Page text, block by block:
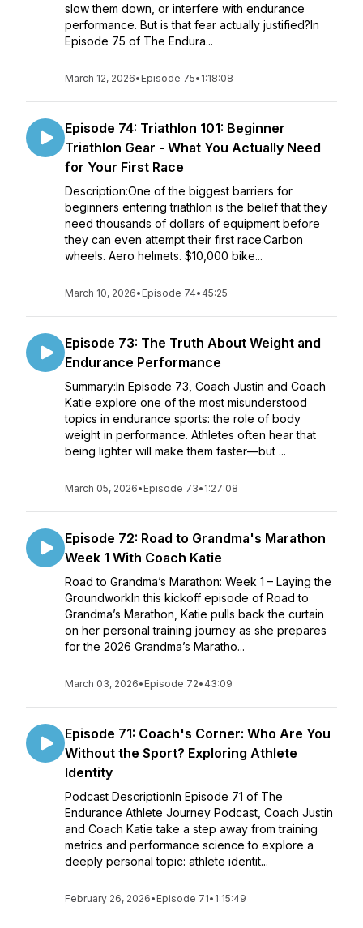
slow them down, or interfere with endurance
performance. But is that fear actually justified?In
Episode 75 of The Endura...
March 12, 2026• Episode 75• 1:18:08
Episode 74: Triathlon 101: Beginner
Triathlon Gear - What You Actually Need
for Your First Race
Description:One of the biggest barriers for
beginners entering triathlon is the belief that they
need thousands of dollars of equipment before
they can even attempt their first race.Carbon
wheels. Aero helmets. $10,000 bike...
March 10, 2026• Episode 74• 45:25
Episode 73: The Truth About Weight and
Endurance Performance
Summary:In Episode 73, Coach Justin and Coach
Katie explore one of the most misunderstood
topics in endurance sports: the role of body
weight in performance. Athletes often hear that
being lighter will make them faster—but ...
March 05, 2026• Episode 73• 1:27:08
Episode 72: Road to Grandma's Marathon
Week 1 With Coach Katie
Road to Grandma’s Marathon: Week 1 – Laying the
GroundworkIn this kickoff episode of Road to
Grandma’s Marathon, Katie pulls back the curtain
on her personal training journey as she prepares
for the 2026 Grandma’s Maratho...
March 03, 2026• Episode 72• 43:09
Episode 71: Coach's Corner: Who Are You
Without the Sport? Exploring Athlete
Identity
Podcast DescriptionIn Episode 71 of The
Endurance Athlete Journey Podcast, Coach Justin
and Coach Katie take a step away from training
metrics and performance science to explore a
deeply personal topic: athlete identit...
February 26, 2026• Episode 71• 1:15:49